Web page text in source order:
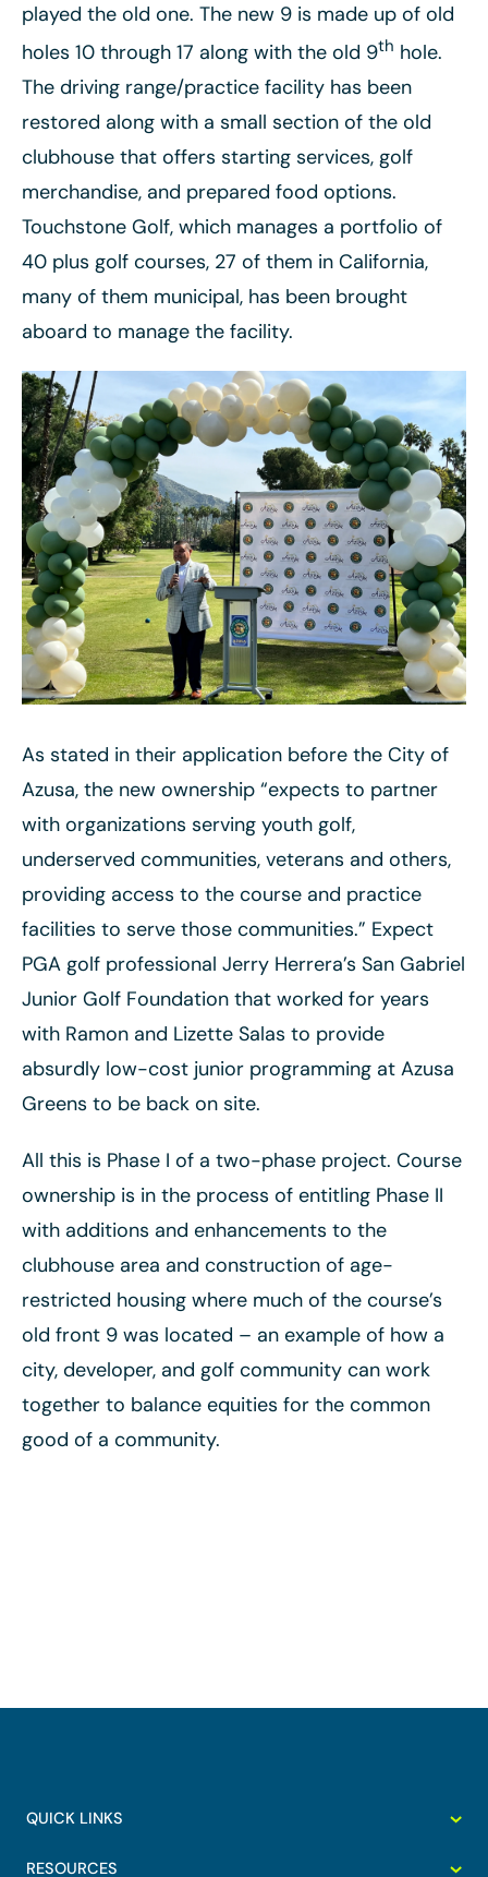
played the old one. The new 9 is made up of old
holes 10 through 17 along with the old 9th hole.
The driving range/practice facility has been
restored along with a small section of the old
clubhouse that offers starting services, golf
merchandise, and prepared food options.
Touchstone Golf, which manages a portfolio of
40 plus golf courses, 27 of them in California,
many of them municipal, has been brought
aboard to manage the facility.
As stated in their application before the City of
Azusa, the new ownership “expects to partner
with organizations serving youth golf,
underserved communities, veterans and others,
providing access to the course and practice
facilities to serve those communities.” Expect
PGA golf professional Jerry Herrera’s San Gabriel
Junior Golf Foundation that worked for years
with Ramon and Lizette Salas to provide
absurdly low-cost junior programming at Azusa
Greens to be back on site.
All this is Phase I of a two-phase project. Course
ownership is in the process of entitling Phase II
with additions and enhancements to the
clubhouse area and construction of age-
restricted housing where much of the course’s
old front 9 was located – an example of how a
city, developer, and golf community can work
together to balance equities for the common
good of a community.
QUICK LINKS
RESOURCES